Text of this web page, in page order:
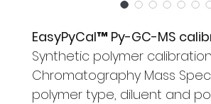
EasyPyCal™ Py-GC-MS
Synthetic polymer
Chromatography Mass
polymer type, diluent and